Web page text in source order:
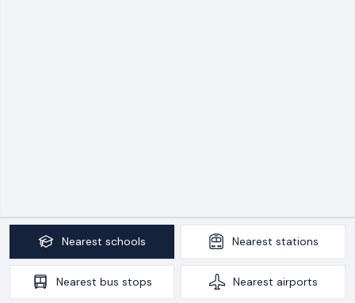
Nearest schools Nearest stations
Nearest bus stops Nearest airports